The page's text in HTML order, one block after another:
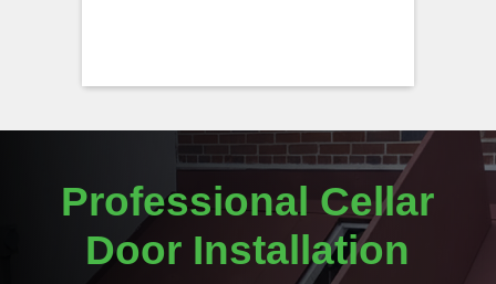
Professional Cellar
Door Installation